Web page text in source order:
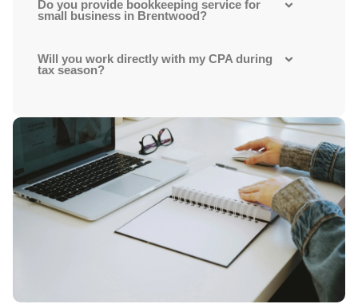
Do you provide bookkeeping service for
small business in Brentwood?
Will you work directly with my CPA during
tax season?